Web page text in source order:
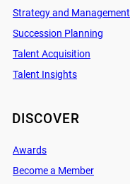
Strategy and Management
Succession Planning
Talent Acquisition
Talent Insights
DISCOVER
Awards
Become a Member